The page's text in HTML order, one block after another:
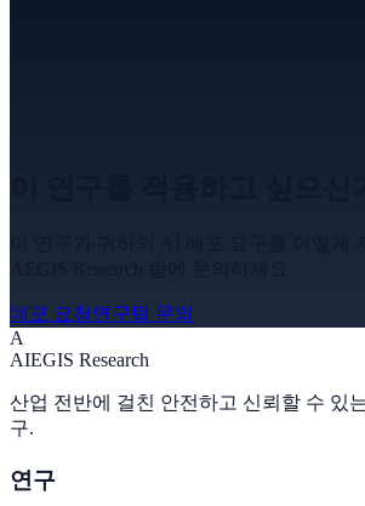
데모 요청연구팀 문의
A
AIEGIS Research
산업 전반에 걸친 안전하고 신뢰할 수 있
구.
연구